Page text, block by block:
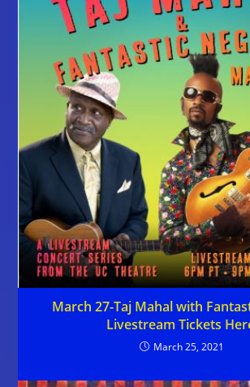
March 27-Taj Mahal with
Livestream Tickets
March 25, 2021